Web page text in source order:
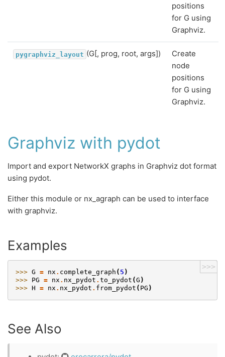
positions
for G using
Graphviz.
pygraphviz_layout (G[, prog, root, args])
Create
node
positions
for G using
Graphviz.
Graphviz with pydot
Import and export NetworkX graphs in Graphviz dot format
using pydot.
Either this module or nx_agraph can be used to interface
with graphviz.
Examples
>>>
>>> G = nx . complete_graph ( 5 )
>>> PG = nx . nx_pydot . to_pydot (G )
>>> H = nx . nx_pydot . from_pydot ( PG )
See Also